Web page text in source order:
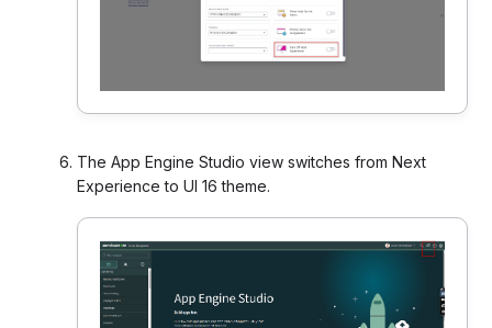
The App Engine Studio view switches from Next
Experience to UI 16 theme.